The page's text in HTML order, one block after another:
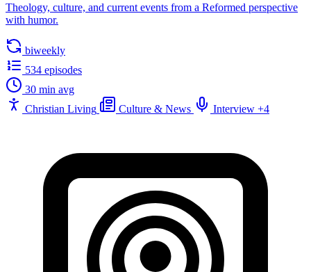
Theology, culture, and current events from a Reformed perspective
with humor.
biweekly
534 episodes
30 min avg
Christian Living
Culture & News Interview +4